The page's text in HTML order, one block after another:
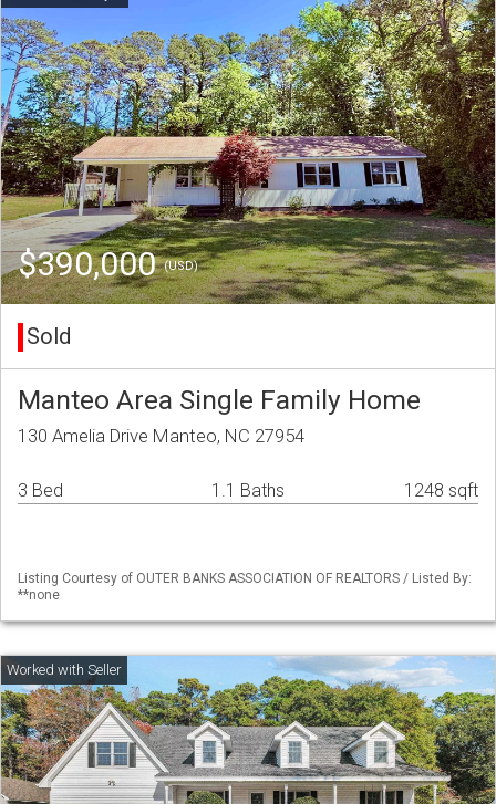
$390,000(USD)
Sold
Manteo Area Single Family Home
130 Amelia Drive Manteo, NC 27954
3 Bed 1.1 Baths 1248 sqft
Listing Courtesy of OUTER BANKS ASSOCIATION OF REALTORS / Listed By:
**none